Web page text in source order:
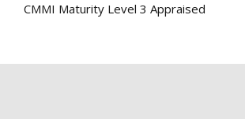
CMMI Maturity Level 3 Appraised